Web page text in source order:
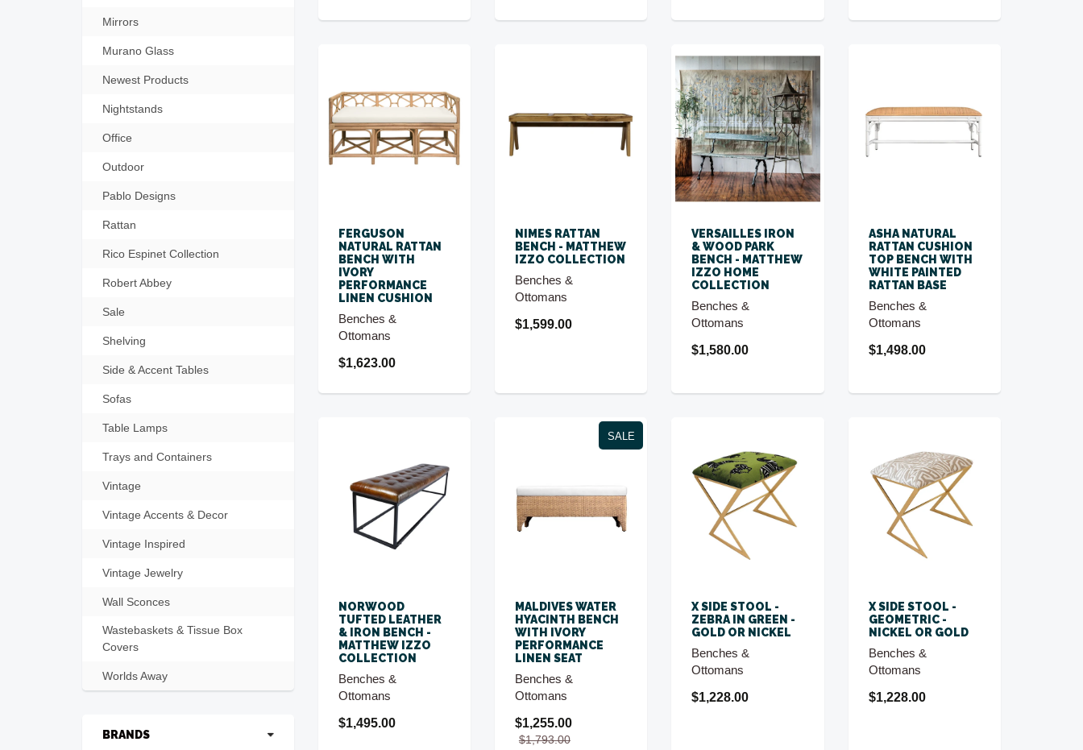
FERGUSON
NATURAL RATTAN
BENCH WITH
IVORY
PERFORMANCE
LINEN CUSHION
Benches &
Ottomans
$1,623.00
NIMES RATTAN
BENCH - MATTHEW
IZZO COLLECTION
Benches &
Ottomans
$1,599.00
VERSAILLES IRON
& WOOD PARK
BENCH - MATTHEW
IZZO HOME
COLLECTION
Benches &
Ottomans
$1,580.00
ASHA NATURAL
RATTAN CUSHION
TOP BENCH WITH
WHITE PAINTED
RATTAN BASE
Benches &
Ottomans
$1,498.00
NORWOOD
TUFTED LEATHER
& IRON BENCH -
MATTHEW IZZO
COLLECTION
Benches &
Ottomans
$1,495.00
SALE
MALDIVES WATER
HYACINTH BENCH
WITH IVORY
PERFORMANCE
LINEN SEAT
Benches &
Ottomans
$1,255.00
$1,793.00
X SIDE STOOL -
ZEBRA IN GREEN -
GOLD OR NICKEL
Benches &
Ottomans
$1,228.00
X SIDE STOOL -
GEOMETRIC -
NICKEL OR GOLD
Benches &
Ottomans
$1,228.00
Mirrors
Murano Glass
Newest Products
Nightstands
Office
Outdoor
Pablo Designs
Rattan
Rico Espinet Collection
Robert Abbey
Sale
Shelving
Side & Accent Tables
Sofas
Table Lamps
Trays and Containers
Vintage
Vintage Accents & Decor
Vintage Inspired
Vintage Jewelry
Wall Sconces
Wastebaskets & Tissue Box
Covers
Worlds Away
BRANDS